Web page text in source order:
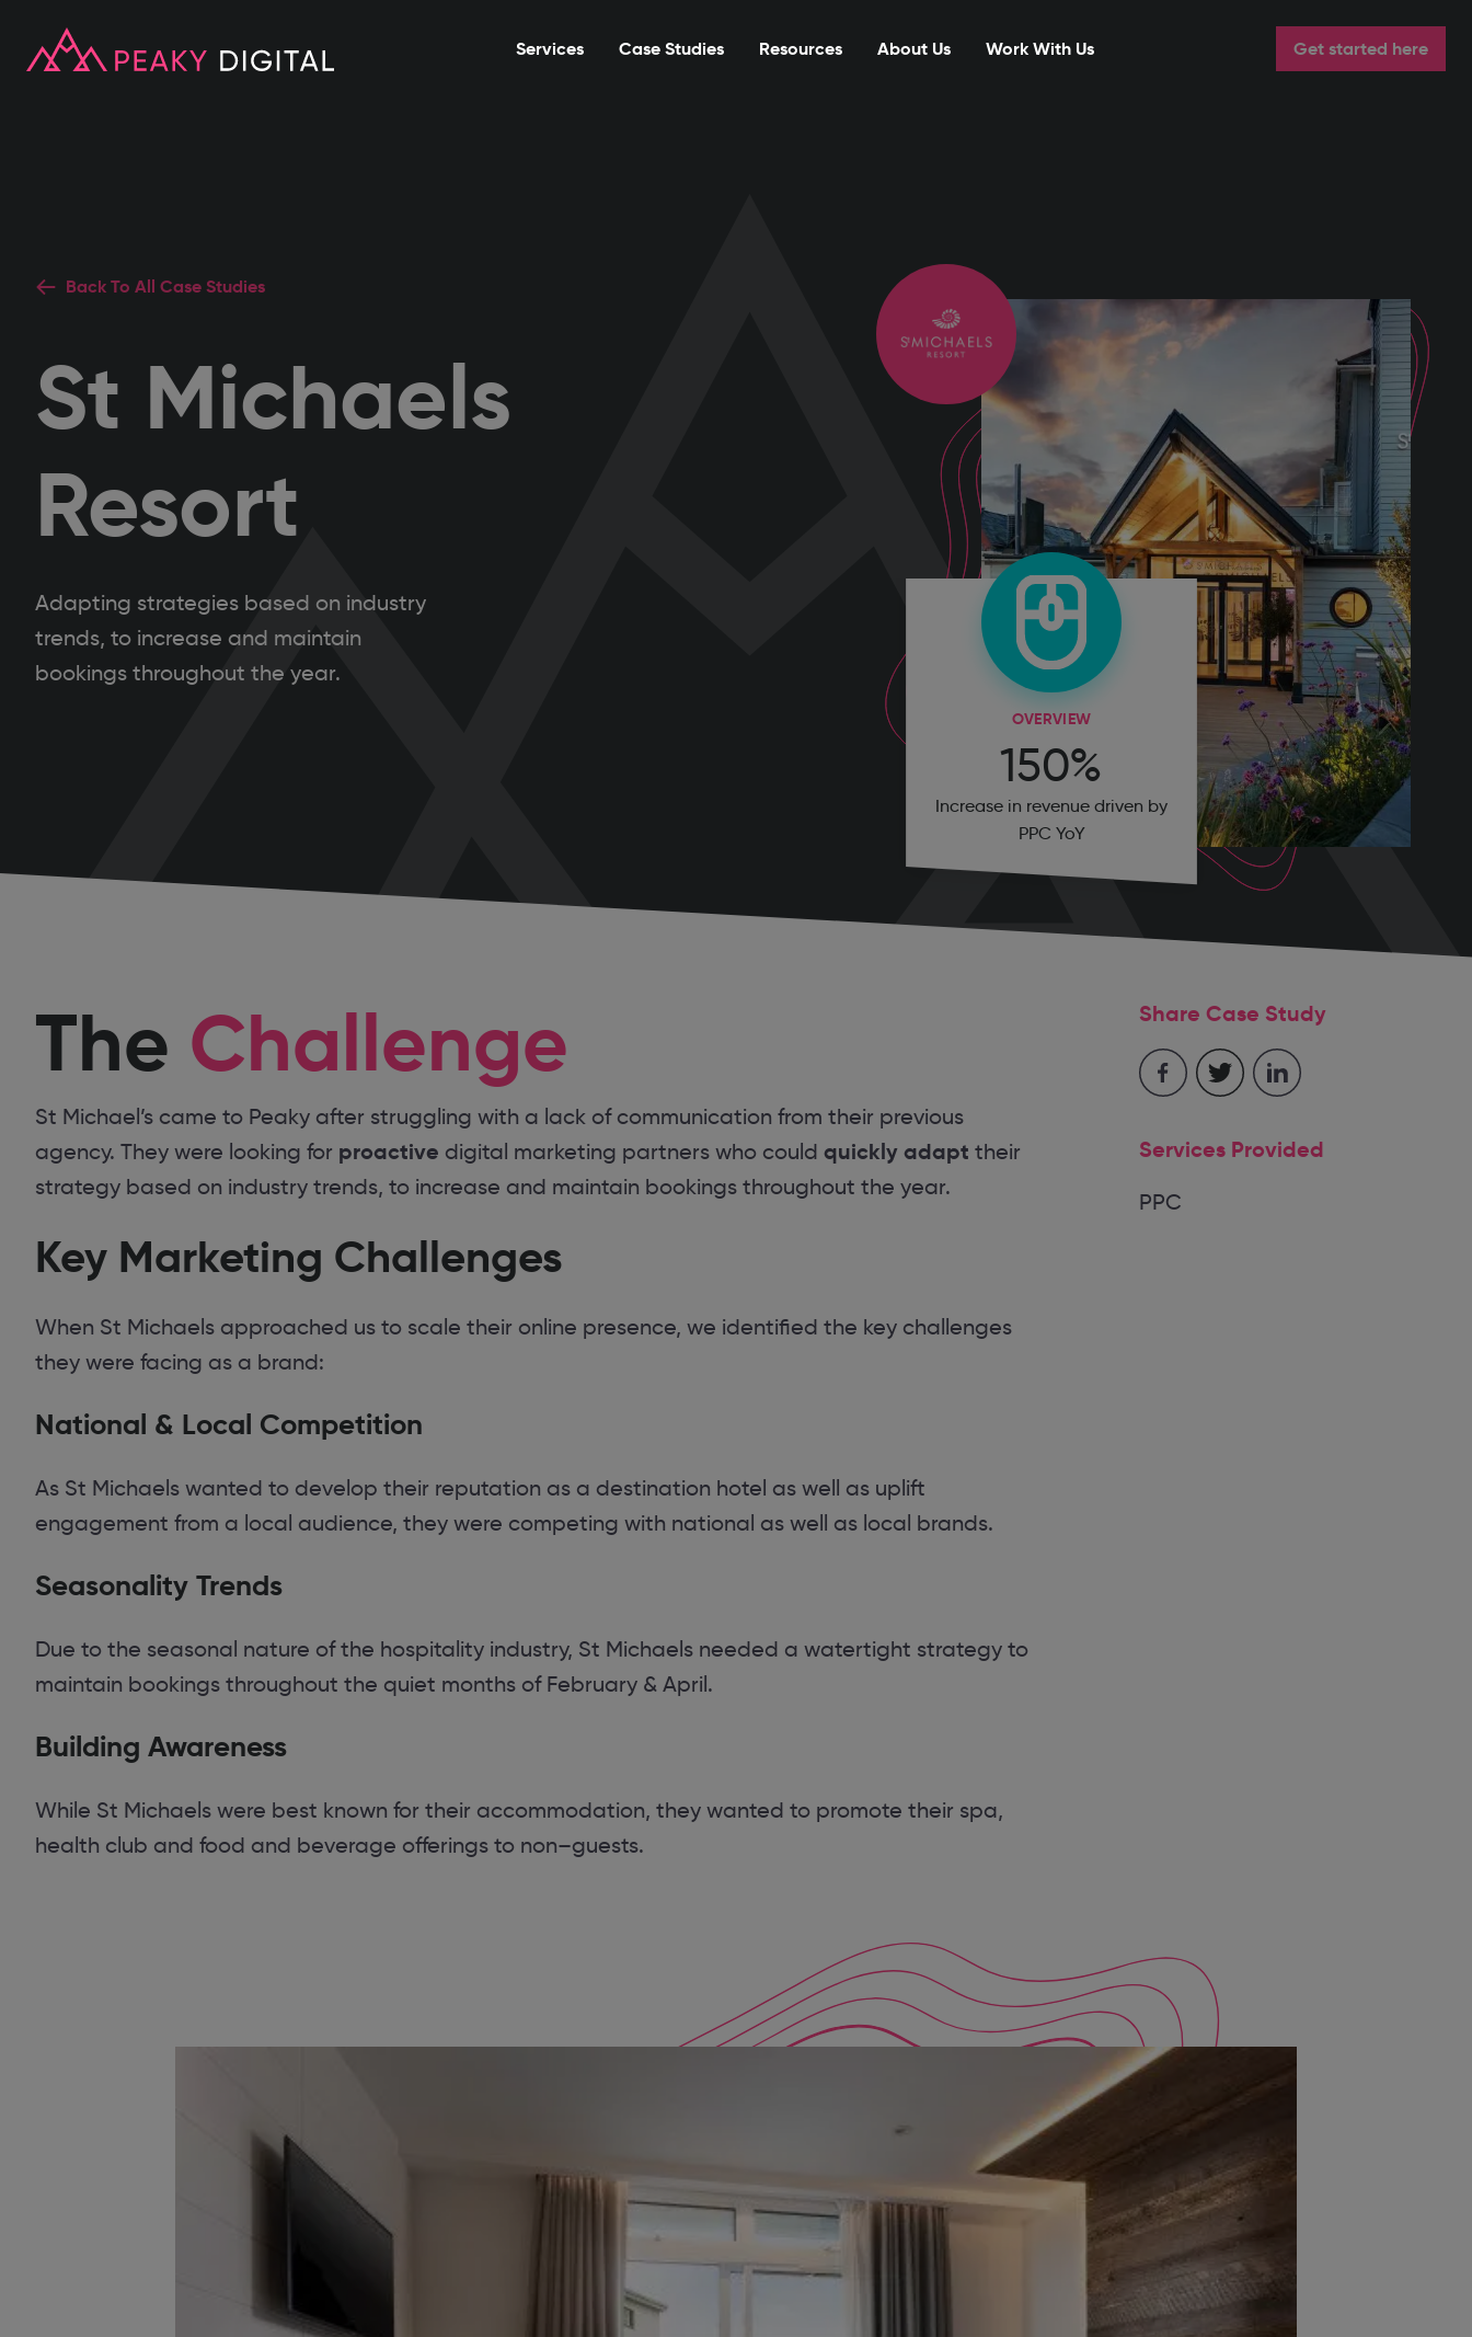
Services Case Studies Resources About Us Work With Us Get started here
Back To All Case Studies
St Michaels
Resort
Adapting strategies based on industry
trends, to increase and maintain
bookings throughout the year.
OVERVIEW
150%
Increase in revenue driven by
PPC YoY
The Challenge
St Michael’s came to Peaky after struggling with a lack of communication from their previous
agency. They were looking for proactive digital marketing partners who could quickly adapt their
strategy based on industry trends, to increase and maintain bookings throughout the year.
Key Marketing Challenges
When St Michaels approached us to scale their online presence, we identified the key challenges
they were facing as a brand:
National & Local Competition
As St Michaels wanted to develop their reputation as a destination hotel as well as uplift
engagement from a local audience, they were competing with national as well as local brands.
Seasonality Trends
Due to the seasonal nature of the hospitality industry, St Michaels needed a watertight strategy to
maintain bookings throughout the quiet months of February & April.
Building Awareness
While St Michaels were best known for their accommodation, they wanted to promote their spa,
health club and food and beverage offerings to non–guests.
Share Case Study
Services Provided
PPC